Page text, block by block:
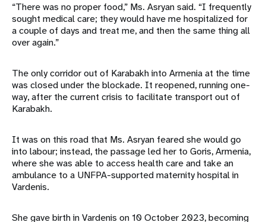
“There was no proper food,” Ms. Asryan said. “I frequently
sought medical care; they would have me hospitalized for
a couple of days and treat me, and then the same thing all
over again.”
The only corridor out of Karabakh into Armenia at the time
was closed under the blockade. It reopened, running one-
way, after the current crisis to facilitate transport out of
Karabakh.
It was on this road that Ms. Asryan feared she would go
into labour; instead, the passage led her to Goris, Armenia,
where she was able to access health care and take an
ambulance to a UNFPA-supported maternity hospital in
Vardenis.
She gave birth in Vardenis on 10 October 2023, becoming